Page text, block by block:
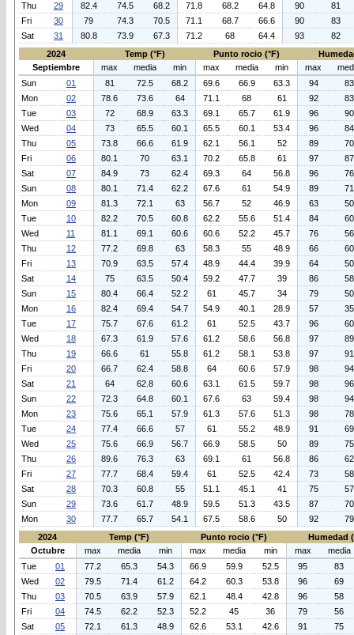
Thu
29 82.4 74.5 68.2 71.8 68.2 64.8 90
81
Fri
30 79 74.3 70.5 71.1 68.7 66.6 90
83
Sat
31 80.8 73.9 67.3 71.2 68 64.4 93
82
2024
Temp (°F) Punto rocio (°F)
Septiembre
max media min max media min max
Sun
01 81 72.5 68.2 69.6 66.9 63.3 94
83
Mon
02 78.6 73.6 64 71.1 68 61 92
83
Tue
03 72 68.9 63.3 69.1 65.7 61.9 96
90
Wed
04 73 65.5 60.1 65.5 60.1 53.4 96
84
Thu
05 73.8 66.6 61.9 62.1 56.1 52 89
70
Fri
06 80.1 70 63.1 70.2 65.8 61 97
87
Sat
07 84.9 73 62.4 69.3 64 56.8 96
76
Sun
08 80.1 71.4 62.2 67.6 61 54.9 89
71
Mon
09 81.3 72.1 63 56.7 52 46.9 63
50
Tue
10 82.2 70.5 60.8 62.2 55.6 51.4 84
60
Wed
11 81.1 69.1 60.6 60.6 52.2 45.7 76
56
Thu
12 77.2 69.8 63 58.3 55 48.9 66
60
Fri
13 70.9 63.5 57.4 48.9 44.4 39.9 64
50
Sat
14 75 63.5 50.4 59.2 47.7 39 86
58
Sun
15 80.4 66.4 52.2 61 45.7 34 79
50
Mon
16 82.4 69.4 54.7 54.9 40.1 28.9 57
35
Tue
17 75.7 67.6 61.2 61 52.5 43.7 96
60
Wed
18 67.3 61.9 57.6 61.2 58.6 56.8 97
89
Thu
19 66.6 61 55.8 61.2 58.1 53.8 97
91
Fri
20 66.7 62.4 58.8 64 60.6 57.9 98
94
Sat
21 64 62.8 60.6 63.1 61.5 59.7 98
96
Sun
22 72.3 64.8 60.1 67.6 63 59.4 98
94
Mon
23 75.6 65.1 57.9 61.3 57.6 51.3 98
78
Tue
24 77.4 66.6 57 61 55.2 48.9 91
69
Wed
25 75.6 66.9 56.7 66.9 58.5 50 89
75
Thu
26 89.6 76.3 63 69.1 61 56.8 86
62
Fri
27 77.7 68.4 59.4 61 52.5 42.4 73
58
Sat
28 70.3 60.8 55 51.1 45.1 41 75
57
Sun
29 73.6 61.7 48.9 59.5 51.3 43.5 87
70
Mon
30 77.7 65.7 54.1 67.5 58.6 50 92
79
2024
Temp (°F) Punto rocio (°F)
Humedad
Octubre
max media min max media min max
media
Tue
01 77.2 65.3 54.3 66.9 59.9 52.5 95
83
Wed
02 79.5 71.4 61.2 64.2 60.3 53.8 96
69
Thu
03 70.5 63.9 57.9 62.1 48.4 42.8 96
58
Fri
04 74.5 62.2 52.3 52.2 45 36 79
56
Sat
05 72.1 61.3 48.9 62.6 53.1 42.6 91
75